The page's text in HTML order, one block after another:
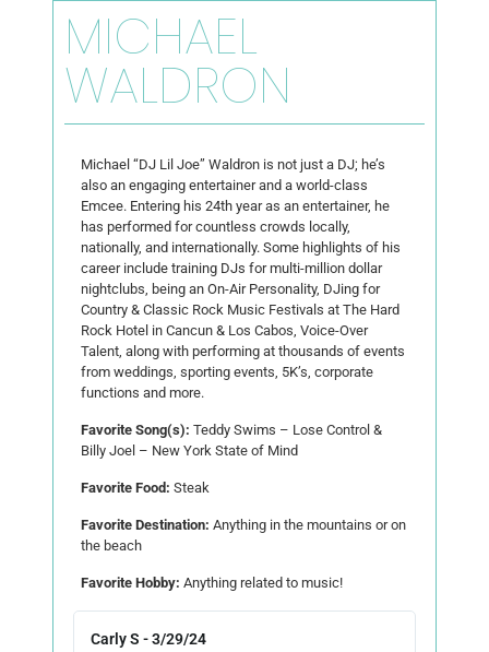
MICHAEL
WALDRON
Michael “DJ Lil Joe” Waldron is not just a DJ; he’s
also an engaging entertainer and a world-class
Emcee. Entering his 24th year as an entertainer, he
has performed for countless crowds locally,
nationally, and internationally. Some highlights of his
career include training DJs for multi-million dollar
nightclubs, being an On-Air Personality, DJing for
Country & Classic Rock Music Festivals at The Hard
Rock Hotel in Cancun & Los Cabos, Voice-Over
Talent, along with performing at thousands of events
from weddings, sporting events, 5K’s, corporate
functions and more.
Favorite Song(s): Teddy Swims – Lose Control &
Billy Joel – New York State of Mind
Favorite Food: Steak
Favorite Destination: Anything in the mountains or on
the beach
Favorite Hobby: Anything related to music!
Carly S - 3/29/24